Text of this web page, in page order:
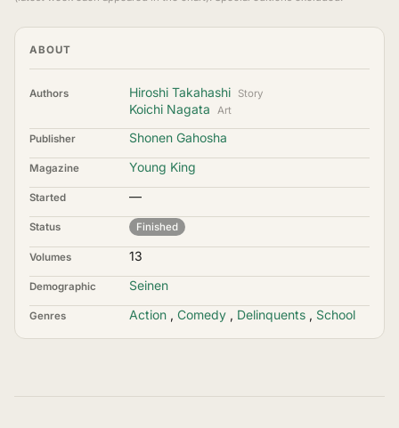
ABOUT
Authors Hiroshi Takahashi Story
Koichi Nagata Art
Publisher Shonen Gahosha
Magazine Young King
Started —
Status Finished
Volumes 13
Demographic Seinen
Genres Action , Comedy , Delinquents , School